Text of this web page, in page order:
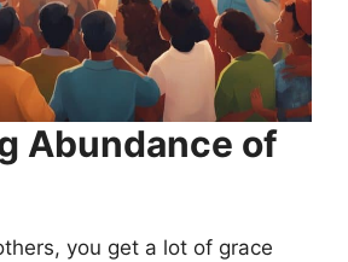
Abundance of
you get a lot of grace